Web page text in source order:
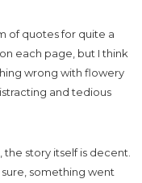
of quotes for quite a
each page, but I think
wrong with flowery
and tedious
story itself is decent.
sure, something went